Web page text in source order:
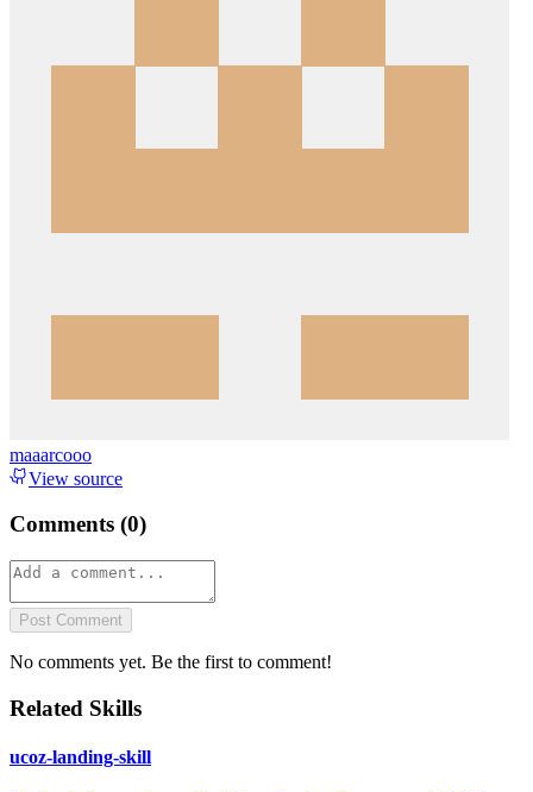
maaarcooo
View source
Comments (0)
Post Comment
No comments yet. Be the first to comment!
Related Skills
ucoz-landing-skill